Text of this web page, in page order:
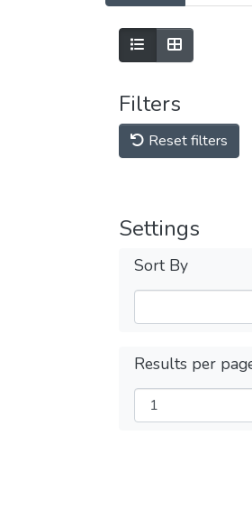
Filters
Reset filters
Settings
Sort By
Results per